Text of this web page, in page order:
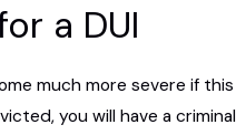
a DUI
much more severe if
you will have a